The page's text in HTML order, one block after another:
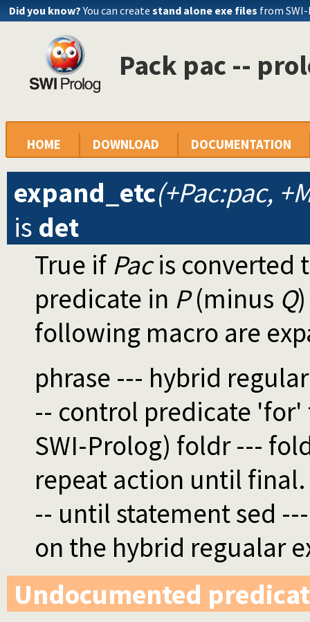
Did you know? You can create stand alone exe files from
Pack pac --
HOME DOWNLOAD DOCUMENTATION
expand_etc(+Pac:pac,
is det
True if Pacis converted
predicate in P(minus Q
following macro are
phrase --- hybrid
-- control predicate
SWI-Prolog) foldr ---
repeat action until
-- until statement sed
on the hybrid regualar
Undocumented